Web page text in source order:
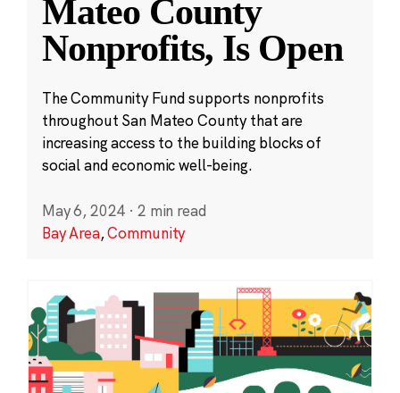
Mateo County
Nonprofits, Is Open
The Community Fund supports nonprofits
throughout San Mateo County that are
increasing access to the building blocks of
social and economic well-being.
May 6, 2024 · 2 min read
Bay Area,Community